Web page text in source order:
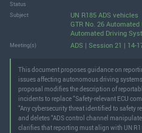
Status
Subject
UN R185 ADS vehicles
GTR No. 26
Automated Driving
Meeting(s) ADS | Session 21 | 14-
This document proposes guidance on
issues affecting autonomous driving
proposal modifies the description of
incidents to replace “Safety-relevant ECU
“Any cybersecurity threat identified to safety
and deletes “ADS control channel
clarifies that reporting must align with UN